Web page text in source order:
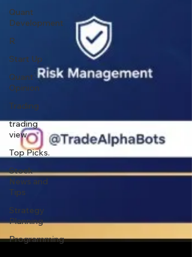
Quant
Development
R
Start Up
Quant
Opinion
Trading
trading
view
Top Picks.
Stock
News and
Tips
Strategy
Planning
Programming